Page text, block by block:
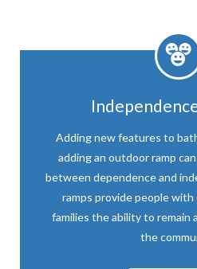
Adding new features to
adding an outdoor ramp
between dependence and
ramps provide people
families the ability to remain
the